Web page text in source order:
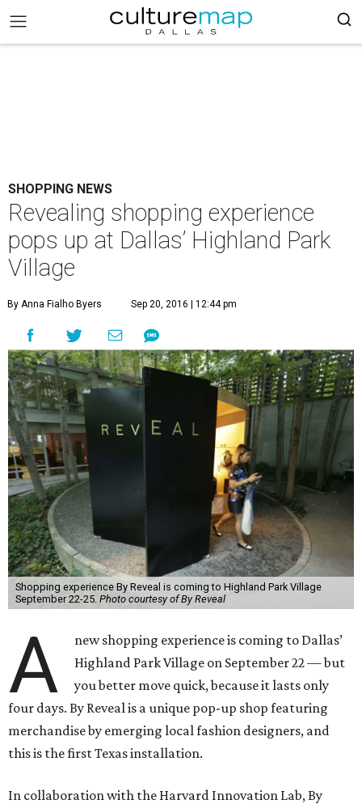
SHOPPING NEWS
Revealing shopping experience
pops up at Dallas’ Highland Park
Village
By Anna Fialho Byers Sep 20, 2016 | 12:44 pm
Shopping experience By Reveal is coming to Highland Park Village
September 22-25. Photo courtesy of By Reveal
A
new shopping experience is coming to Dallas’
Highland Park Village on September 22 — but
you better move quick, because it lasts only
four days. By Reveal is a unique pop-up shop featuring
merchandise by emerging local fashion designers, and
this is the first Texas installation.
In collaboration with the Harvard Innovation Lab, By